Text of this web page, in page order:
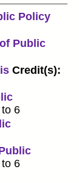
Policy
Public
Credit(s):
6
6